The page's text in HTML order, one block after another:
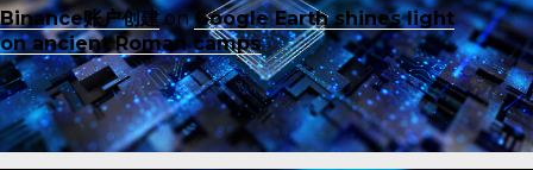
Binance账户创建onGoogle Earth shines light
on ancient Roman camps